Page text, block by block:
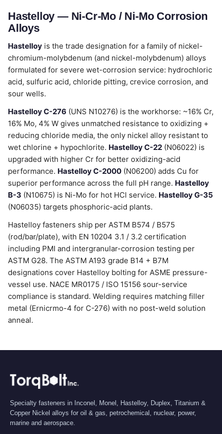
Hastelloy — Ni-Cr-Mo / Ni-Mo Corrosion
Alloys
Hastelloy is the trade designation for a family of nickel-
chromium-molybdenum (and nickel-molybdenum) alloys
formulated for severe wet-corrosion service: hydrochloric
acid, sulfuric acid, chloride pitting, crevice corrosion, and
sour wells.
Hastelloy C-276 (UNS N10276) is the workhorse: ~16% Cr,
16% Mo, 4% W gives unmatched resistance to oxidizing +
reducing chloride media, the only nickel alloy resistant to
wet chlorine + hypochlorite. Hastelloy C-22 (N06022) is
upgraded with higher Cr for better oxidizing-acid
performance. Hastelloy C-2000 (N06200) adds Cu for
superior performance across the full pH range. Hastelloy
B-3 (N10675) is Ni-Mo for hot HCl service. Hastelloy G-35
(N06035) targets phosphoric-acid plants.
Hastelloy fasteners ship per ASTM B574 / B575
(rod/bar/plate), with EN 10204 3.1 / 3.2 certification
including PMI and intergranular-corrosion testing per
ASTM G28. The ASTM A193 grade B14 + B7M
designations cover Hastelloy bolting for ASME pressure-
vessel use. NACE MR0175 / ISO 15156 sour-service
compliance is standard. Welding requires matching filler
metal (Ernicrmo-4 for C-276) with no post-weld solution
anneal.
Specialty fasteners in Inconel, Monel, Hastelloy, Duplex, Titanium &
Copper Nickel alloys for oil & gas, petrochemical, nuclear, power,
marine and aerospace.